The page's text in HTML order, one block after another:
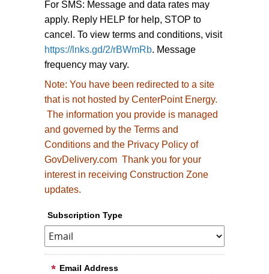
For SMS: Message and data rates may
apply. Reply HELP for help, STOP to
cancel. To view terms and conditions, visit
https://lnks.gd/2/rBWmRb. Message
frequency may vary.
Note: You have been redirected to a site
that is not hosted by CenterPoint Energy.
The information you provide is managed
and governed by the Terms and
Conditions and the Privacy Policy of
GovDelivery.com Thank you for your
interest in receiving Construction Zone
updates.
Subscription Type
Email Address